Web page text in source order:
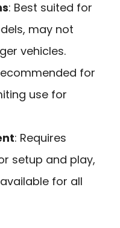
: Best suited for
may not
vehicles.
for
use for
: Requires
setup and play,
for all